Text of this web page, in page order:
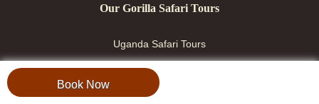
Book Now
Our Gorilla Safari Tours
Uganda Safari Tours
Rwanda Safari Tours
Combined Safaris